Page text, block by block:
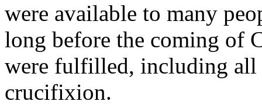
were available to many
long before the coming of
were fulfilled, including all
crucifixion.